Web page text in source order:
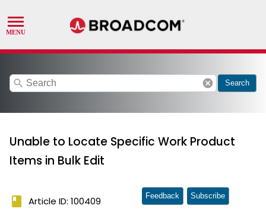
search cancel Search
Unable to Locate Specific Work Product
Items in Bulk Edit
book Article ID: 100409 Feedback Subscribe